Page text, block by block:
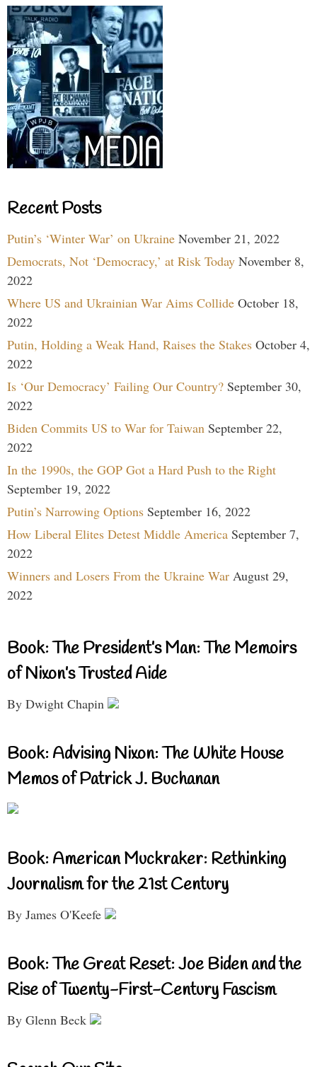
Recent Posts
Putin’s ‘Winter War’ on Ukraine November 21, 2022
Democrats, Not ‘Democracy,’ at Risk Today November 8,
2022
Where US and Ukrainian War Aims Collide October 18,
2022
Putin, Holding a Weak Hand, Raises the Stakes October 4,
2022
Is ‘Our Democracy’ Failing Our Country? September 30,
2022
Biden Commits US to War for Taiwan September 22,
2022
In the 1990s, the GOP Got a Hard Push to the Right
September 19, 2022
Putin’s Narrowing Options September 16, 2022
How Liberal Elites Detest Middle America September 7,
2022
Winners and Losers From the Ukraine War August 29,
2022
Book: The President’s Man: The Memoirs
of Nixon’s Trusted Aide
By Dwight Chapin
Book: Advising Nixon: The White House
Memos of Patrick J. Buchanan
Book: American Muckraker: Rethinking
Journalism for the 21st Century
By James O'Keefe
Book: The Great Reset: Joe Biden and the
Rise of Twenty-First-Century Fascism
By Glenn Beck